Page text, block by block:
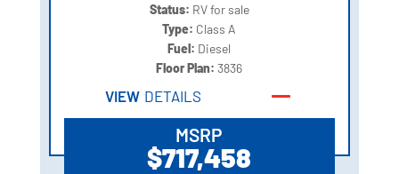
Status: RV for sale
Type: Class A
Fuel: Diesel
Floor Plan:3836
VIEW DETAILS
MSRP
$717,458